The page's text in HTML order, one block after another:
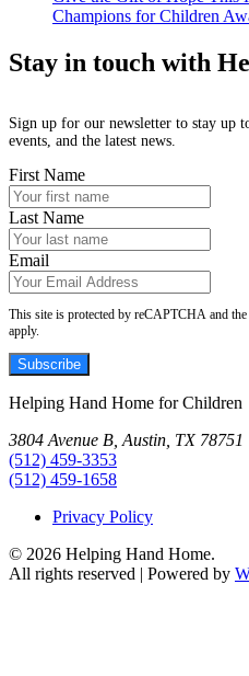
Champions for Children
Stay in touch with
Sign up for our newsletter to stay up
events, and the latest news.
First Name
Last Name
Email
This site is protected by reCAPTCHA and
apply.
Subscribe
Helping Hand Home for Children
3804 Avenue B, Austin, TX 78751
(512) 459-3353
(512) 459-1658
Privacy Policy
© 2026 Helping Hand Home.
All rights reserved | Powered by